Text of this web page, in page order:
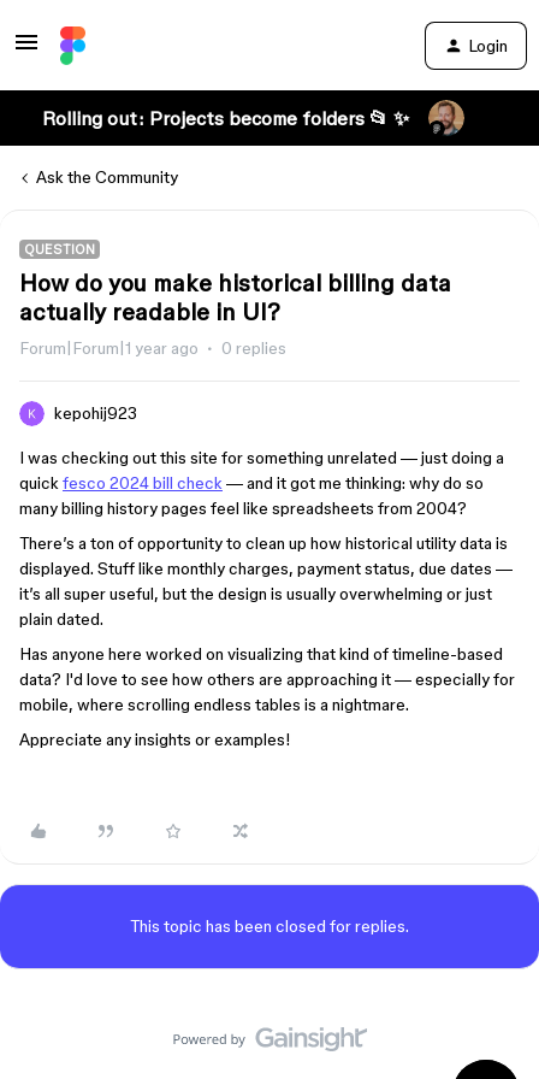
Login
Rolling out: Projects become folders 📂 ✨
Ask the Community
QUESTION
How do you make historical billing data
actually readable in UI?
Forum|Forum|1 year ago 0 replies
kepohij923
I was checking out this site for something unrelated — just doing a
quick fesco 2024 bill check — and it got me thinking: why do so
many billing history pages feel like spreadsheets from 2004?
There’s a ton of opportunity to clean up how historical utility data is
displayed. Stuff like monthly charges, payment status, due dates —
it’s all super useful, but the design is usually overwhelming or just
plain dated.
Has anyone here worked on visualizing that kind of timeline-based
data? I'd love to see how others are approaching it — especially for
mobile, where scrolling endless tables is a nightmare.
Appreciate any insights or examples!
This topic has been closed for replies.